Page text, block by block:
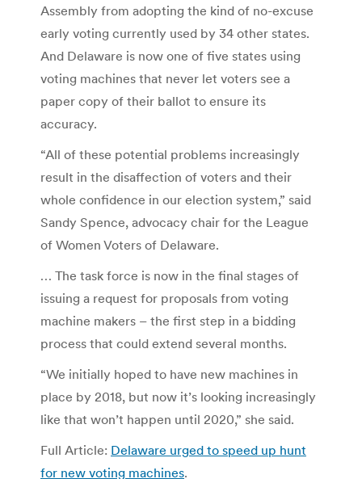
Assembly from adopting the kind of no-excuse
early voting currently used by 34 other states.
And Delaware is now one of five states using
voting machines that never let voters see a
paper copy of their ballot to ensure its
accuracy.
“All of these potential problems increasingly
result in the disaffection of voters and their
whole confidence in our election system,” said
Sandy Spence, advocacy chair for the League
of Women Voters of Delaware.
… The task force is now in the final stages of
issuing a request for proposals from voting
machine makers – the first step in a bidding
process that could extend several months.
“We initially hoped to have new machines in
place by 2018, but now it’s looking increasingly
like that won’t happen until 2020,” she said.
Full Article: Delaware urged to speed up hunt
for new voting machines.